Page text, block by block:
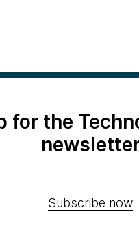
for the
Subscribe now